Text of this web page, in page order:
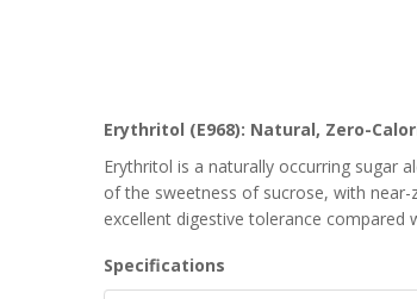
Erythritol (E968): Natural, Zero-
Erythritol is a naturally occurring sugar
of the sweetness of sucrose, with
excellent digestive tolerance compared
Specifications